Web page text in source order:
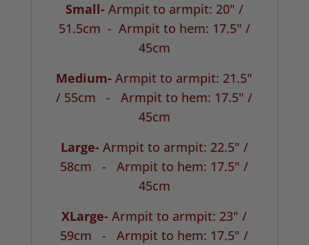
Small- Armpit to armpit: 20" /
51.5cm - Armpit to hem: 17.5" /
45cm
Medium-Armpit to armpit: 21.5"
/ 55cm -Armpit to hem: 17.5" /
45cm
Large- Armpit to armpit: 22.5" /
58cm -Armpit to hem: 17.5" /
45cm
XLarge-Armpit to armpit: 23" /
59cm -Armpit to hem: 17.5" /